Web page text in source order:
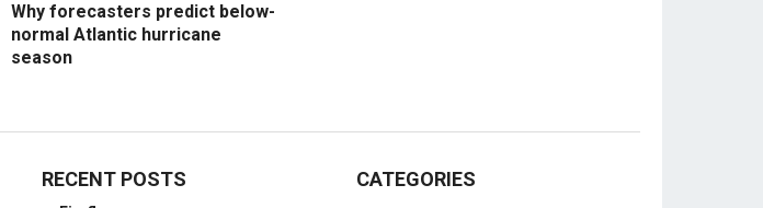
Why forecasters predict below-
normal Atlantic hurricane
season
RECENT POSTS CATEGORIES